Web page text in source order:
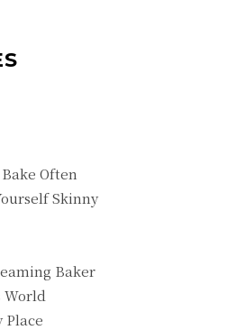
Often
Skinny
Baker
World
Place